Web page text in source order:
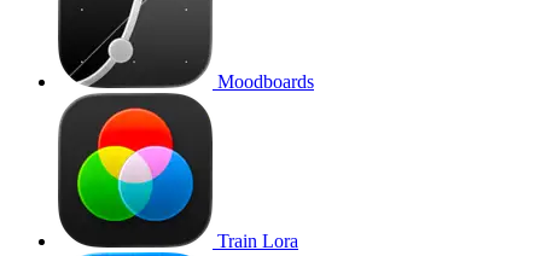
Moodboards
Train Lora